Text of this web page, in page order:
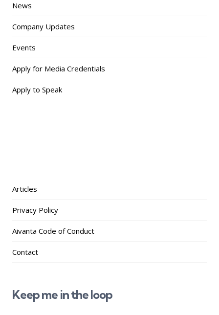
News
Company Updates
Events
Apply for Media Credentials
Apply to Speak
Articles
Privacy Policy
Aivanta Code of Conduct
Contact
Keep me in the loop